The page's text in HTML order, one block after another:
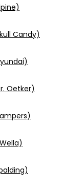
Candy)
Oetker)